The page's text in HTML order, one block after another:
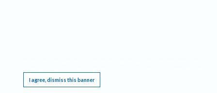
I agree, dismiss this banner